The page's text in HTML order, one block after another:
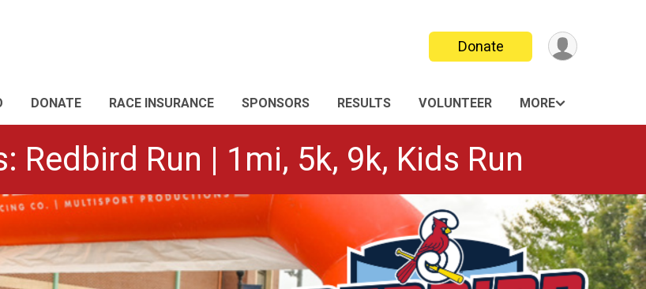
Donate
DONATE RACE INSURANCE SPONSORS RESULTS VOLUNTEER MORE
Redbird Run | 1mi, 5k, 9k, Kids Run